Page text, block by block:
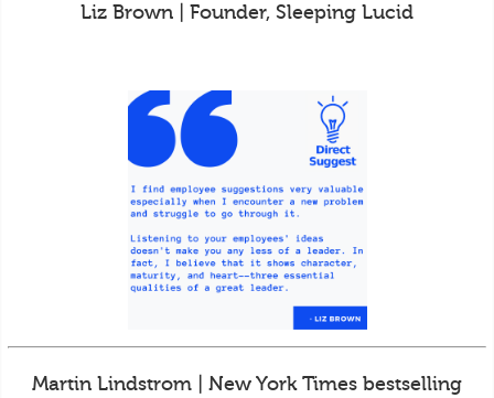
Liz Brown | Founder, Sleeping Lucid
Martin Lindstrom | New York Times bestselling